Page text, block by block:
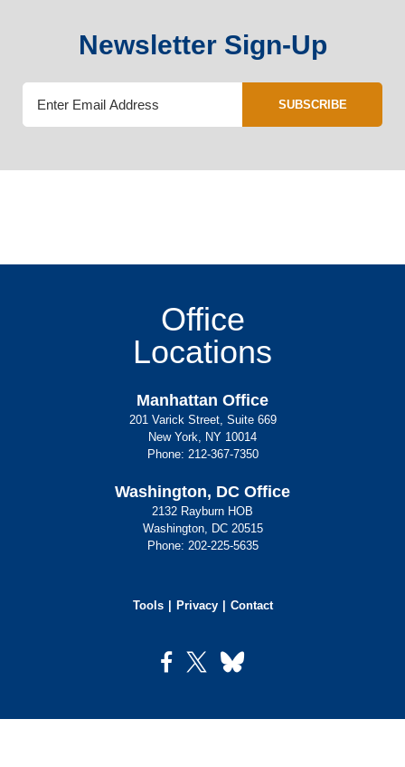
Newsletter Sign-Up
SUBSCRIBE
Office
Locations
Manhattan Office
201 Varick Street, Suite 669
New York, NY 10014
Phone: 212-367-7350
Washington, DC Office
2132 Rayburn HOB
Washington, DC 20515
Phone: 202-225-5635
Tools Privacy Contact